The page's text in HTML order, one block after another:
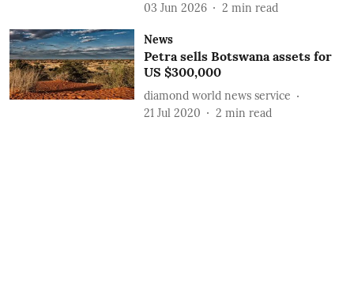
03 Jun 2026
2 min read
News
Petra sells Botswana assets for
US $300,000
diamond world news service
21 Jul 2020
2 min read